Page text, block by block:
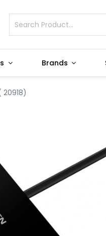
Brands
20918)